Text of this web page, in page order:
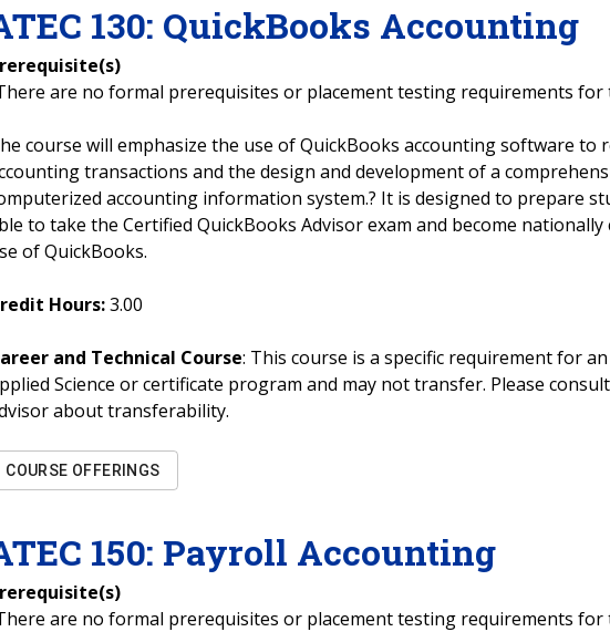
130: QuickBooks Accounting
are no formal prerequisites or placement testing requirements for
course will emphasize the use of QuickBooks accounting software to
transactions and the design and development of a
accounting information system.? It is designed to prepare
to take the Certified QuickBooks Advisor exam and become
of QuickBooks.
Hours:3.00
and Technical Course: This course is a specific requirement for
Science or certificate program and may not transfer. Please
about transferability.
COURSE OFFERINGS
150: Payroll Accounting
are no formal prerequisites or placement testing requirements for